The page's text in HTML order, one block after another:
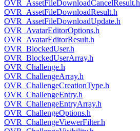
OVR_AssetFileDownloadCancelResult.h
OVR_AssetFileDownloadResult.h
OVR_AssetFileDownloadUpdate.h
OVR_AvatarEditorOptions.h
OVR_AvatarEditorResult.h
OVR_BlockedUser.h
OVR_BlockedUserArray.h
OVR_Challenge.h
OVR_ChallengeArray.h
OVR_ChallengeCreationType.h
OVR_ChallengeEntry.h
OVR_ChallengeEntryArray.h
OVR_ChallengeOptions.h
OVR_ChallengeViewerFilter.h